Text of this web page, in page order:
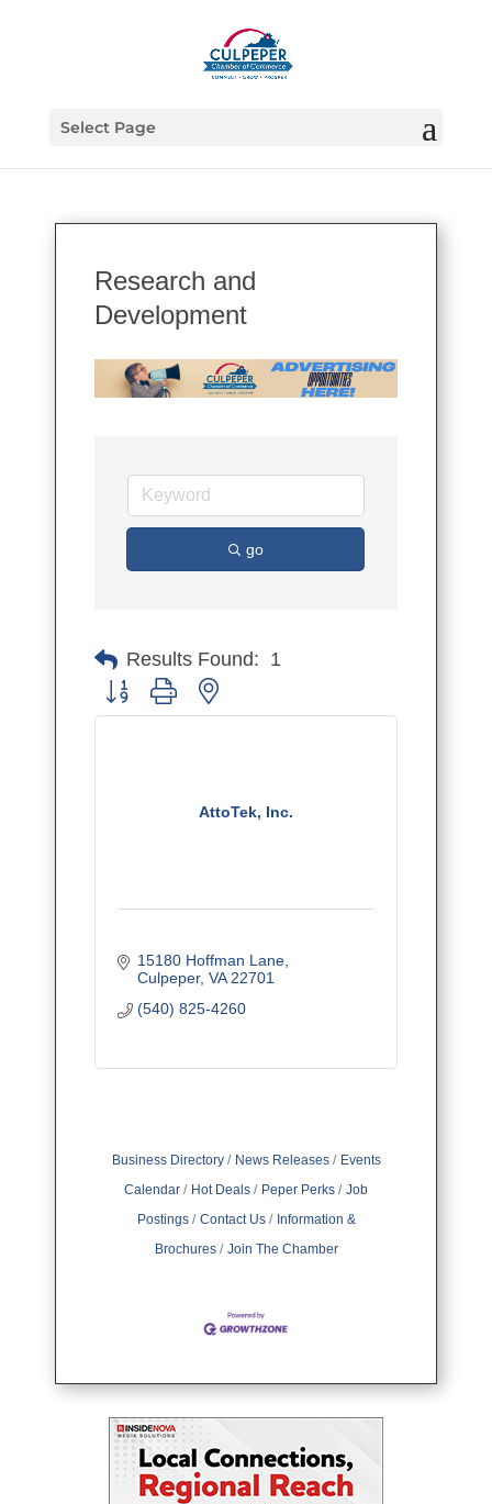
Select Page
Research and
Development
go
Results Found: 1
Button group with nested dropdown
AttoTek, Inc.
15180 Hoffman Lane
Culpeper VA 22701
(540) 825-4260
Business Directory News Releases
Events
Calendar
Hot Deals Peper Perks
Job
Postings
Contact Us
Information &
Brochures
Join The Chamber